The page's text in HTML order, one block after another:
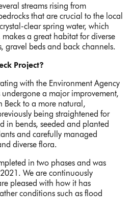
streams rising from
that are crucial to the local
clear spring water, which
a great habitat for diverse
gravel beds and back channels.
Project?
with the Environment Agency
undergone a major improvement,
Beck to a more natural,
being straightened for
in bends, seeded and planted
and carefully managed
diverse flora.
in two phases and was
We are continuously
pleased with how it has
conditions such as flood